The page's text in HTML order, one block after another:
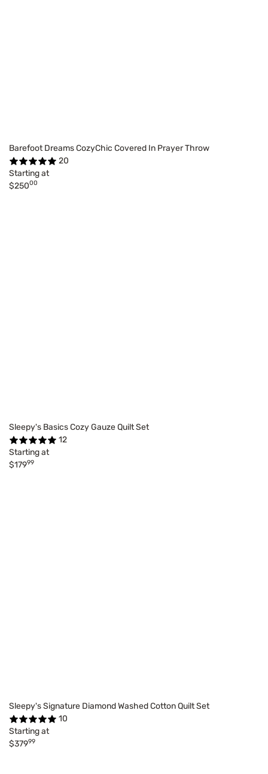
Barefoot Dreams CozyChic Covered In Prayer Throw
20
Starting at
$25000
Sleepy's Basics Cozy Gauze Quilt Set
12
Starting at
$17999
Sleepy's Signature Diamond Washed Cotton Quilt Set
10
Starting at
$37999